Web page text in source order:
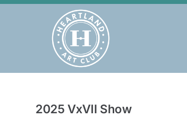
Skip
2025 VxVII Show